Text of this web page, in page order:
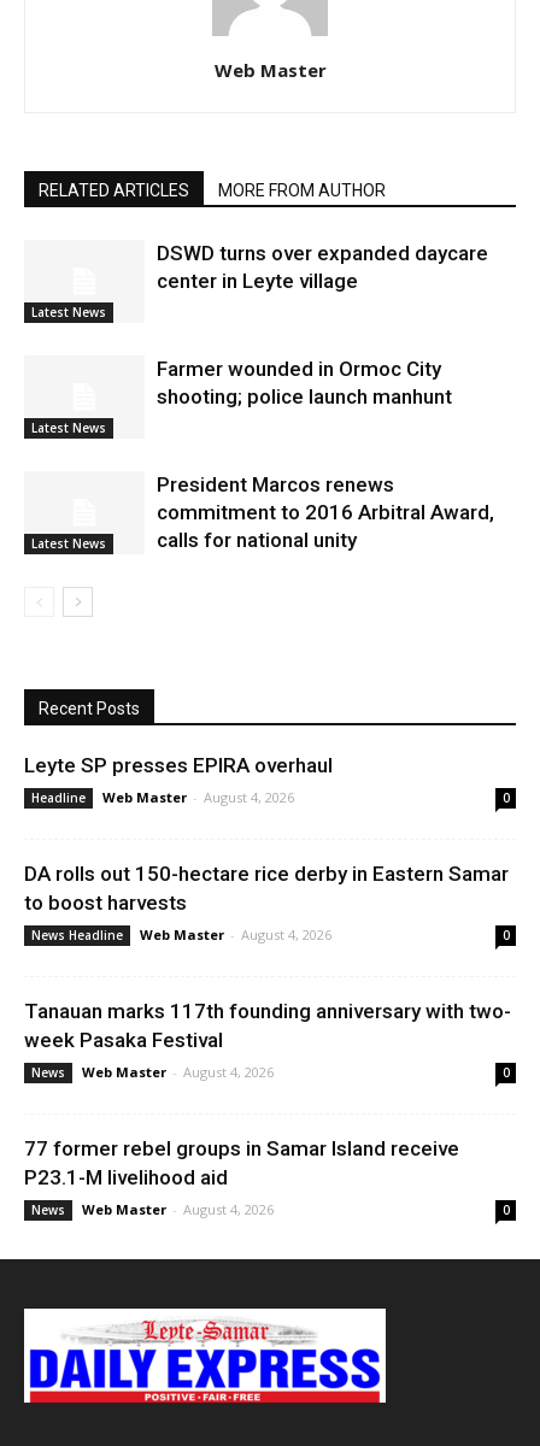
Web Master
RELATED ARTICLES MORE FROM AUTHOR
Latest News
DSWD turns over expanded daycare
center in Leyte village
Latest News
Farmer wounded in Ormoc City
shooting; police launch manhunt
Latest News
President Marcos renews
commitment to 2016 Arbitral Award,
calls for national unity
Recent Posts
Leyte SP presses EPIRA overhaul
Headline Web Master - August 4, 2026 0
DA rolls out 150-hectare rice derby in Eastern Samar
to boost harvests
News Headline Web Master - August 4, 2026 0
Tanauan marks 117th founding anniversary with two-
week Pasaka Festival
News Web Master - August 4, 2026 0
77 former rebel groups in Samar Island receive
P23.1-M livelihood aid
News Web Master - August 4, 2026 0